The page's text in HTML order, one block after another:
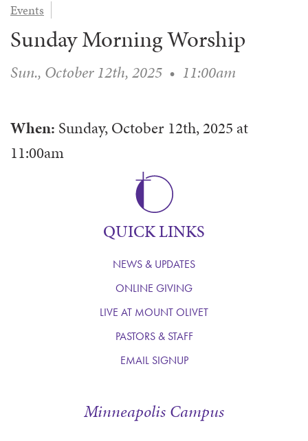
EVENTS
COUNSELING
LIFE EVENTS
PRAYER MINISTRY
SERVE
VOLUNTEER HERE
VOLUNTEER NEAR
AFFILIATED OUTREACH
MUSIC
CHILDREN’S CHOIRS & PROGRAMS
MUSIC & ART CONCERTS AND EVENTS
WAYS TO GIVE
STEWARDSHIP
PLANNED GIVING
ALTAR FLOWERS
LOGIN
Events
Sunday Morning Worship
Sun., October 12th, 2025 • 11:00am
When: Sunday, October 12th, 2025 at
11:00am
Minneapolis Campus
QUICK LINKS
NEWS & UPDATES
ONLINE GIVING
LIVE AT MOUNT OLIVET
PASTORS & STAFF
EMAIL SIGNUP